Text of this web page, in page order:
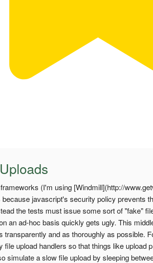
(I'm using [Windmill](http://
because javascript's security policy prevents
the tests must issue some sort of "fake"
an ad-hoc basis quickly gets ugly. This
transparently and as thoroughly as possible.
file upload handlers so that things like upload
simulate a slow file upload by sleeping